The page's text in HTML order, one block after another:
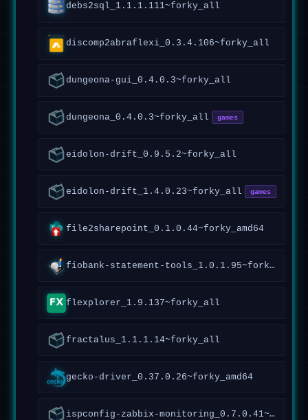
debs2sql_1.1.1.111~forky_all
discomp2abraflexi_0.3.4.106~forky_all
dungeona-gui_0.4.0.3~forky_all
dungeona_0.4.0.3~forky_all games
eidolon-drift_0.9.5.2~forky_all
eidolon-drift_1.4.0.23~forky_all games
file2sharepoint_0.1.0.44~forky_amd64
fiobank-statement-tools_1.0.1.95~forky_all
flexplorer_1.9.137~forky_all
fractalus_1.1.1.14~forky_all
gecko-driver_0.37.0.26~forky_amd64
ispconfig-zabbix-monitoring_0.7.0.41~forky_all